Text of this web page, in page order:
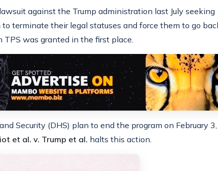
against the Trump administration last July seeking
terminate their legal statuses and force them to go
was granted in the first place.
Security (DHS) plan to end the program on February 3,
et al. v. Trump et al. halts this action.